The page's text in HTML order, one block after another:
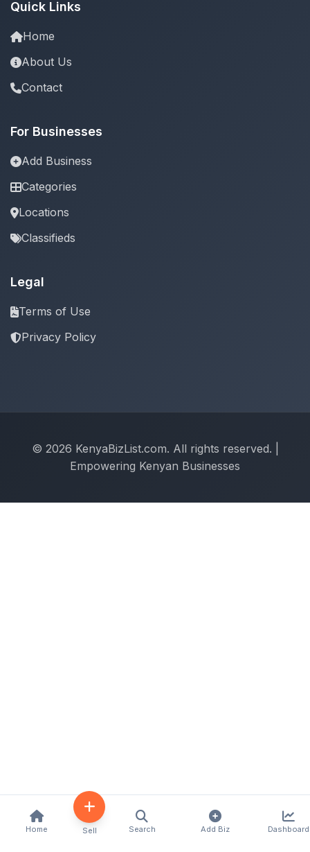
Quick Links
Home
About Us
Contact
For Businesses
Add Business
Categories
Locations
Classifieds
Legal
Terms of Use
Privacy Policy
© 2026 KenyaBizList.com. All rights reserved. |
Empowering Kenyan Businesses
Home Sell Search Add Biz Dashboard